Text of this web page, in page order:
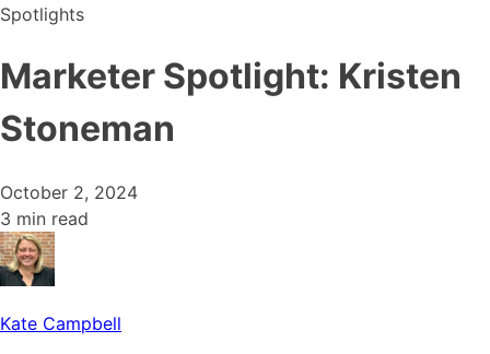
Spotlights
Marketer Spotlight: Kristen
Stoneman
October 2, 2024
3 min read
Kate Campbell